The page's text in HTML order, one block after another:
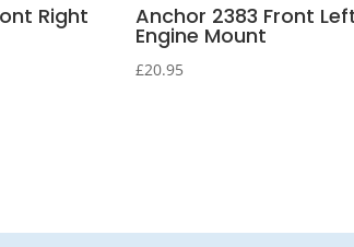
Right Anchor 2383 Front
Engine Mount
£20.95